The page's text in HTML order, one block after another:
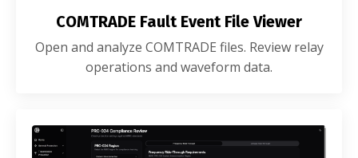
COMTRADE Fault Event File Viewer
Open and analyze COMTRADE files. Review relay
operations and waveform data.